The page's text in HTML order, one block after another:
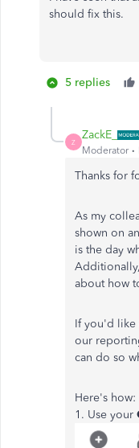
should fix this.
5 replies
Z
ZackE_
Moderator
Thanks for
As my
shown on
is the day
about how
If you'd like
our
can do so
Here's how:
1. Use your